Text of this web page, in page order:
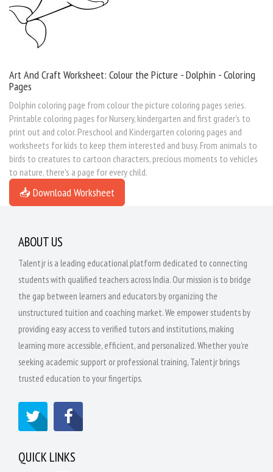
Art And Craft Worksheet: Colour the Picture - Dolphin - Coloring
Pages
Dolphin coloring page from colour the picture coloring pages series.
Printable coloring pages for Nursery, kindergarten and first grader's to
print out and color. Preschool and Kindergarten coloring pages and
worksheets for kids to keep them interested and busy. From animals to
birds to creatures to cartoon characters, precious moments to vehicles
to nature, there's a page for every child.
📥 Download Worksheet
ABOUT US
Talentjr is a leading educational platform dedicated to connecting
students with qualified teachers across India. Our mission is to bridge
the gap between learners and educators by organizing the
unstructured tuition and coaching market. We empower students by
providing easy access to verified tutors and institutions, making
learning more accessible, efficient, and personalized. Whether you're
seeking academic support or professional training, Talentjr brings
trusted education to your fingertips.
QUICK LINKS